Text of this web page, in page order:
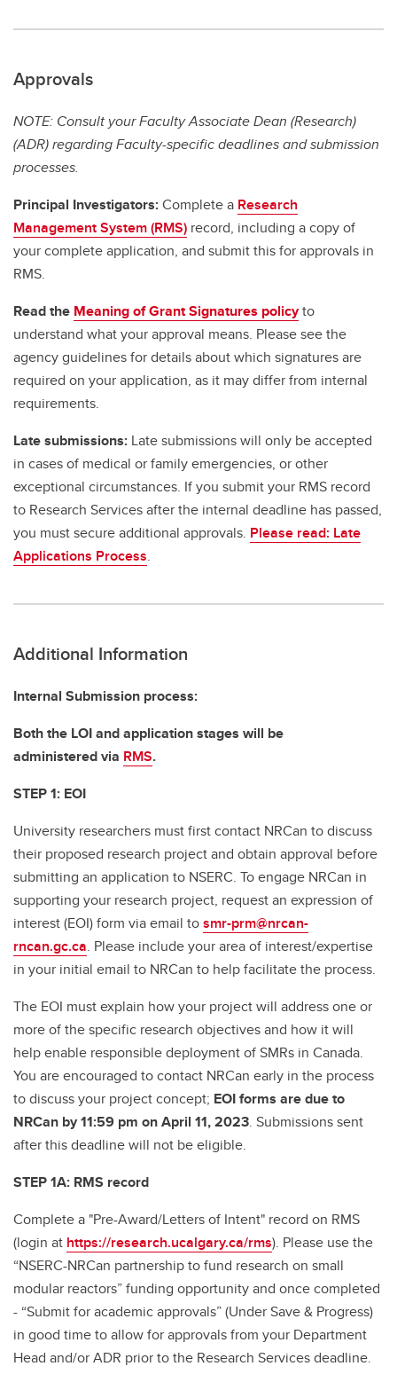
Approvals
NOTE: Consult your Faculty Associate Dean (Research)
(ADR) regarding Faculty-specific deadlines and submission
processes.
Principal Investigators:Complete a Research
Management System (RMS) record, including a copy of
your complete application, and submit this for approvals in
RMS.
Read the Meaning of Grant Signatures policyto
understand what your approval means. Please see the
agency guidelines for details about which signatures are
required on your application, as it may differ from internal
requirements.
Late submissions: Late submissions will only be accepted
in cases of medical or family emergencies, or other
exceptional circumstances. If you submit your RMS record
to Research Services after the internal deadline has passed,
you must secure additional approvals. Please read: Late
Applications Process.
Additional Information
Internal Submission process:
Both the LOI and application stages will be
administered via RMS.
STEP 1: EOI
University researchers must first contact NRCan to discuss
their proposed research project and obtain approval before
submitting an application to NSERC. To engage NRCan in
supporting your research project, request an expression of
interest (EOI) form via email tosmr-prm@nrcan-
rncan.gc.ca. Please include your area of interest/expertise
in your initial email to NRCan to help facilitate the process.
The EOI must explain how your project will address one or
more of the specific research objectives and how it will
help enable responsible deployment of SMRs in Canada.
You are encouraged to contact NRCan early in the process
to discuss your project concept; EOI forms are due to
NRCan by 11:59 pm on April 11, 2023. Submissions sent
after this deadline will not be eligible.
STEP 1A: RMS record
Complete a "Pre-Award/Letters of Intent" record on RMS
(login at https://research.ucalgary.ca/rms). Please use the
“NSERC-NRCan partnership to fund research on small
modular reactors” funding opportunity and once completed
- “Submit for academic approvals” (Under Save & Progress)
in good time to allow for approvals from your Department
Head and/or ADR prior to the Research Services deadline.